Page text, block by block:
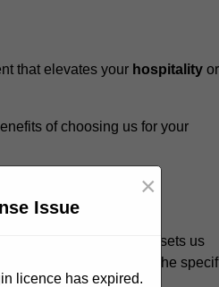
that elevates your hospitality or
of choosing us for your
our
sets us
we design meets the
Issue
×
licence has expired.